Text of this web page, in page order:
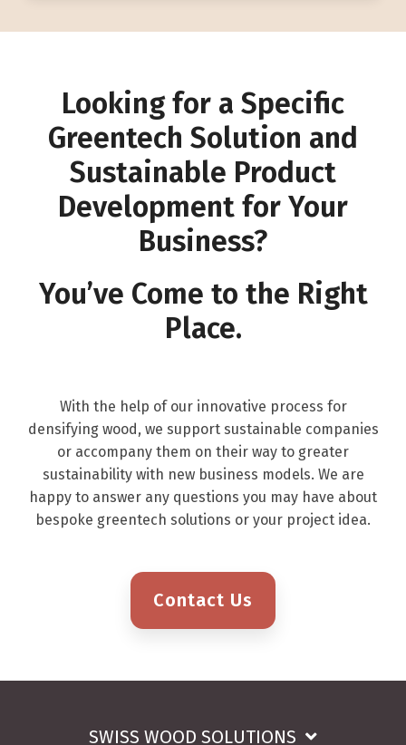
Looking for a Specific
Greentech Solution and
Sustainable Product
Development for Your
Business?
You’ve Come to the Right
Place.
With the help of our innovative process for
densifying wood, we support sustainable companies
or accompany them on their way to greater
sustainability with new business models. We are
happy to answer any questions you may have about
bespoke greentech solutions or your project idea.
Contact Us
SWISS WOOD SOLUTIONS